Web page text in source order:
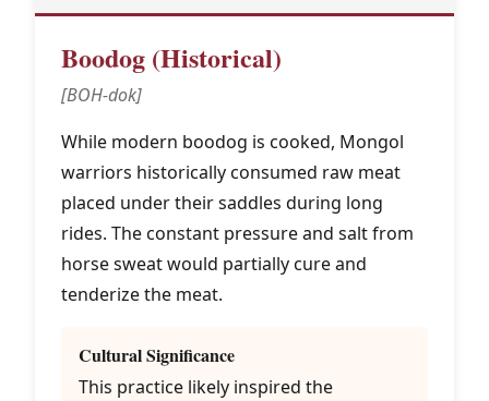
Boodog (Historical)
[BOH-dok]
While modern boodog is cooked, Mongol
warriors historically consumed raw meat
placed under their saddles during long
rides. The constant pressure and salt from
horse sweat would partially cure and
tenderize the meat.
Cultural Significance
This practice likely inspired the